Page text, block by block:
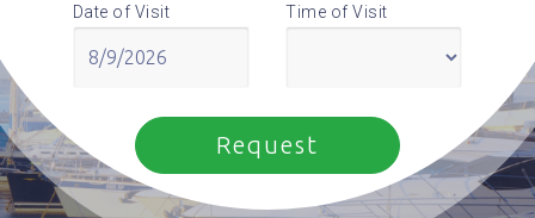
Date of Visit Time of Visit